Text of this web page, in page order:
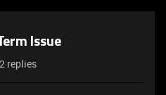
Issue
2 replies